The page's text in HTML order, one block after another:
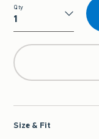
Qty
Qty
Size & Fit